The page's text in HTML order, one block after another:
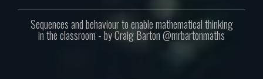
Sequences and behaviour to enable mathematical thinking
in the classroom - by Craig Barton @mrbartonmaths